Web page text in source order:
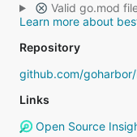
Valid go.mod
Learn more about
Repository
github.com/
Links
Open Source